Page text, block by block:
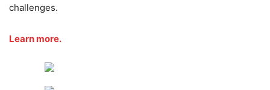
challenges.
Learn more.